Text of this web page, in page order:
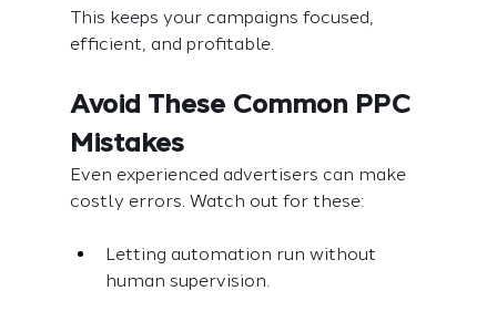
This keeps your campaigns focused,
efficient, and profitable.
Avoid These Common PPC
Mistakes
Even experienced advertisers can make
costly errors. Watch out for these:
Letting automation run without
human supervision.